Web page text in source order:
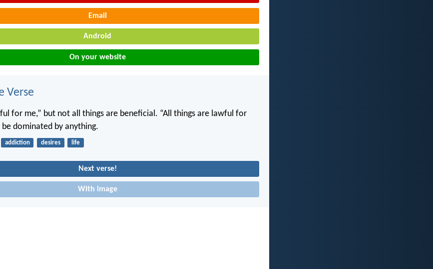
Email
Android
On your website
Verse
for me,” but not all things are beneficial. “All things are lawful for
dominated by anything.
addiction desires life
Next verse!
With image